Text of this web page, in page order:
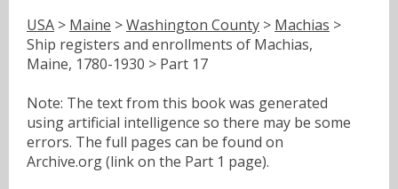
USA > Maine >Washington County > Machias >
Ship registers and enrollments of Machias,
Maine, 1780-1930 > Part 17
Note: The text from this book was generated
using artificial intelligence so there may be some
errors. The full pages can be found on
Archive.org (link on the Part 1 page).